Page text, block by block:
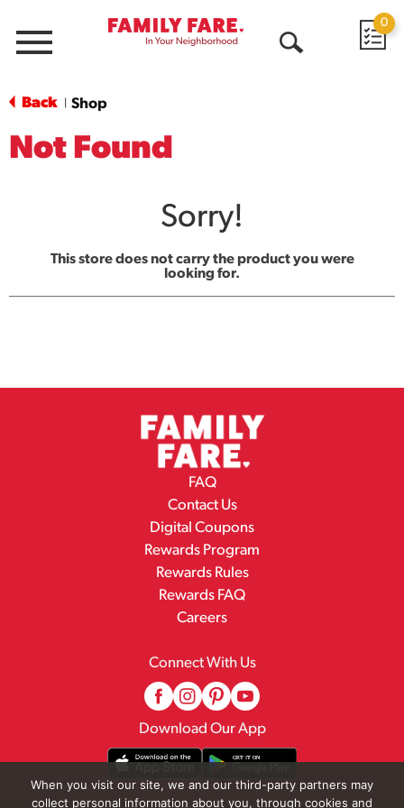
Menu
0
Back Shop
Not Found
Sorry!
This store does not carry the product you were
looking for.
FAQ
Contact Us
Digital Coupons
Rewards Program
Rewards Rules
Rewards FAQ
Careers
Connect With Us
Download Our App
When you visit our site, we and our third-party partners may
collect personal information about you, through cookies and